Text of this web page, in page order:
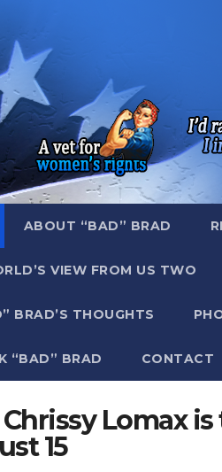
ABOUT “BAD” BRAD
VIEW FROM US TWO
BRAD’S THOUGHTS
“BAD” BRAD CONTACT
Chrissy Lomax
15